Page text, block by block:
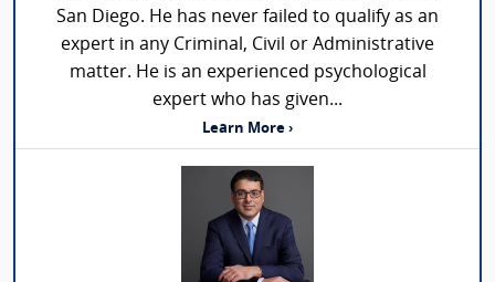
San Diego. He has never failed to qualify as an
expert in any Criminal, Civil or Administrative
matter. He is an experienced psychological
expert who has given...
Learn More ›